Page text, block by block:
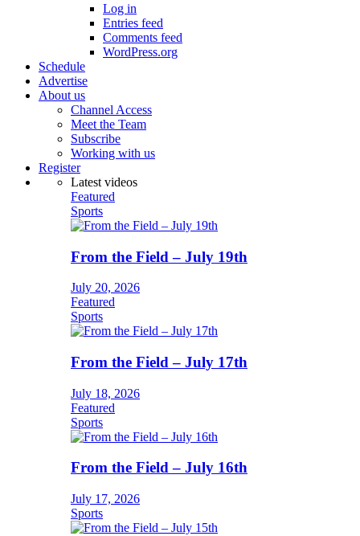
Log in
Entries feed
Comments feed
WordPress.org
Schedule
Advertise
About us
Channel Access
Meet the Team
Subscribe
Working with us
Register
Latest videos
Featured
Sports
From the Field – July 19th
July 20, 2026
Featured
Sports
From the Field – July 17th
July 18, 2026
Featured
Sports
From the Field – July 16th
July 17, 2026
Sports